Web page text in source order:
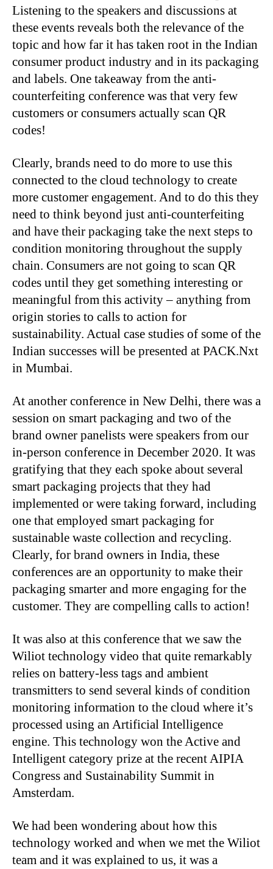
Listening to the speakers and discussions at
these events reveals both the relevance of the
topic and how far it has taken root in the Indian
consumer product industry and in its packaging
and labels. One takeaway from the anti-
counterfeiting conference was that very few
customers or consumers actually scan QR
codes!
Clearly, brands need to do more to use this
connected to the cloud technology to create
more customer engagement. And to do this they
need to think beyond just anti-counterfeiting
and have their packaging take the next steps to
condition monitoring throughout the supply
chain. Consumers are not going to scan QR
codes until they get something interesting or
meaningful from this activity – anything from
origin stories to calls to action for
sustainability. Actual case studies of some of the
Indian successes will be presented at PACK.Nxt
in Mumbai.
At another conference in New Delhi, there was a
session on smart packaging and two of the
brand owner panelists were speakers from our
in-person conference in December 2020. It was
gratifying that they each spoke about several
smart packaging projects that they had
implemented or were taking forward, including
one that employed smart packaging for
sustainable waste collection and recycling.
Clearly, for brand owners in India, these
conferences are an opportunity to make their
packaging smarter and more engaging for the
customer. They are compelling calls to action!
It was also at this conference that we saw the
Wiliot technology video that quite remarkably
relies on battery-less tags and ambient
transmitters to send several kinds of condition
monitoring information to the cloud where it’s
processed using an Artificial Intelligence
engine. This technology won the Active and
Intelligent category prize at the recent AIPIA
Congress and Sustainability Summit in
Amsterdam.
We had been wondering about how this
technology worked and when we met the Wiliot
team and it was explained to us, it was a